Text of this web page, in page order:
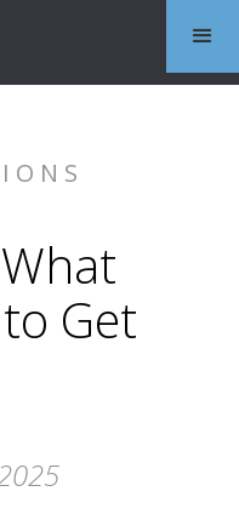
Get